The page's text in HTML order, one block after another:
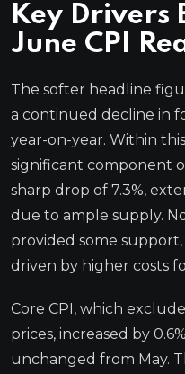
Key Drivers
June CPI
The softer headline
a continued decline in
year-on-year. Within
significant component of
sharp drop of 7.3%,
due to ample supply.
provided some support,
driven by higher costs
Core CPI, which
prices, increased by
unchanged from May.